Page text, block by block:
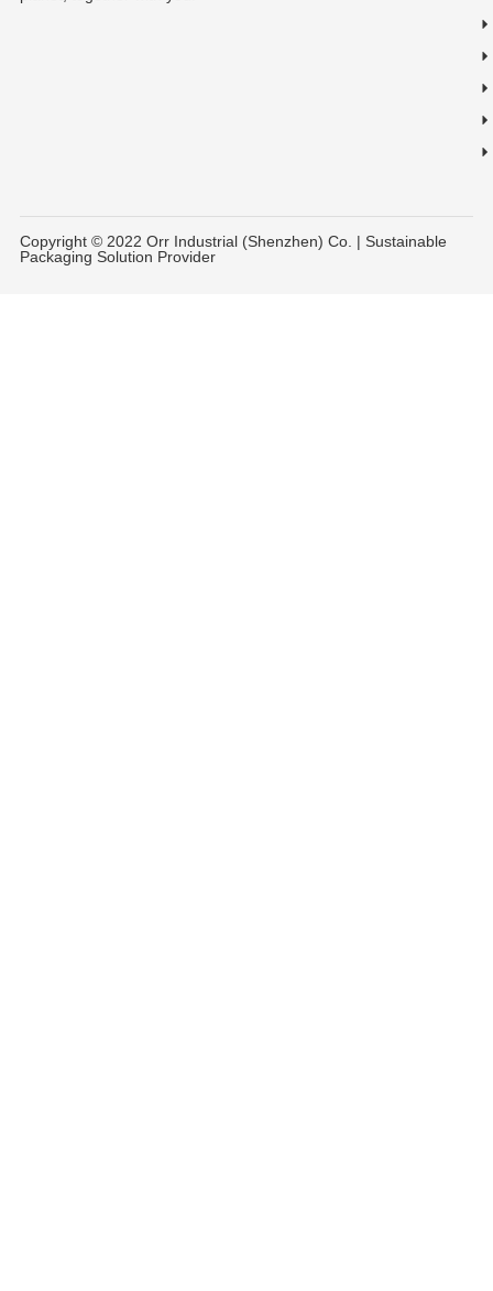
Copyright © 2022 Orr Industrial (Shenzhen) Co. | Sustainable
Packaging Solution Provider